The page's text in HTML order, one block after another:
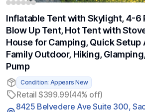
Inflatable Tent with Skylight, 4-6
Blow Up Tent, Hot Tent with
House for Camping, Quick Setup
Family Outdoor, Hiking,
Pump
Condition: Appears New
Retail $399.99(44% off)
8425 Belvedere Ave Suite 300,